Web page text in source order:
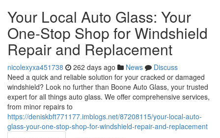
Your Local Auto Glass: Your
One-Stop Shop for Windshield
Repair and Replacement
nicolexyxa451738 262 days ago News
Discuss
Need a quick and reliable solution for your cracked or damaged
windshield? Look no further than Boone Auto Glass, your trusted
expert for all things auto glass. We offer comprehensive services,
from minor repairs to
https://deniskbft771177.imblogs.net/87208115/your-local-auto-
glass-your-one-stop-shop-for-windshield-repair-and-replacement